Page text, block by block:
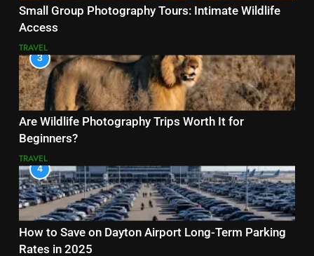
Small Group Photography Tours: Intimate Wildlife
Access
TRAVEL
3
Are Wildlife Photography Trips Worth It for
Beginners?
TRAVEL
4
How to Save on Dayton Airport Long-Term Parking
Rates in 2025